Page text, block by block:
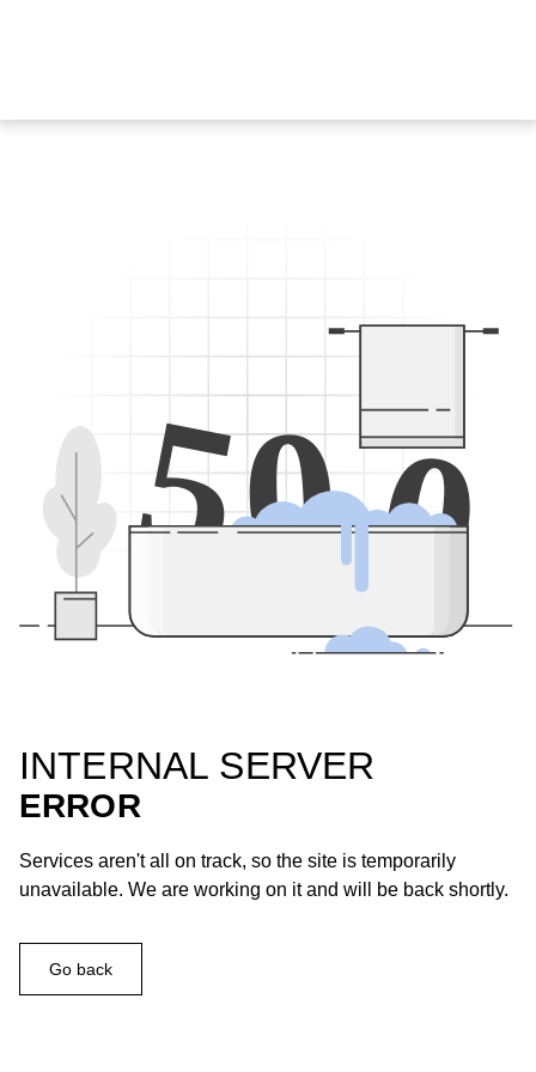
500
INTERNAL SERVER
ERROR
Services aren't all on track, so the site is temporarily
unavailable. We are working on it and will be back shortly.
Go back